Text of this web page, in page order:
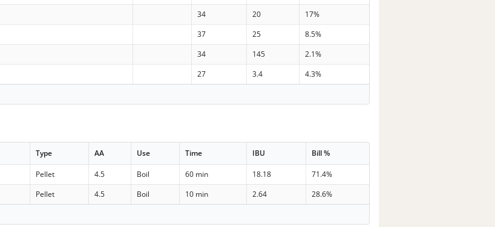
34 20
17%
37 25
8.5%
34 145
2.1%
27 3.4
4.3%
Type AA Use Time IBU Bill %
Pellet 4.5 Boil 60 min 18.18
71.4%
Pellet 4.5 Boil 10 min 2.64
28.6%